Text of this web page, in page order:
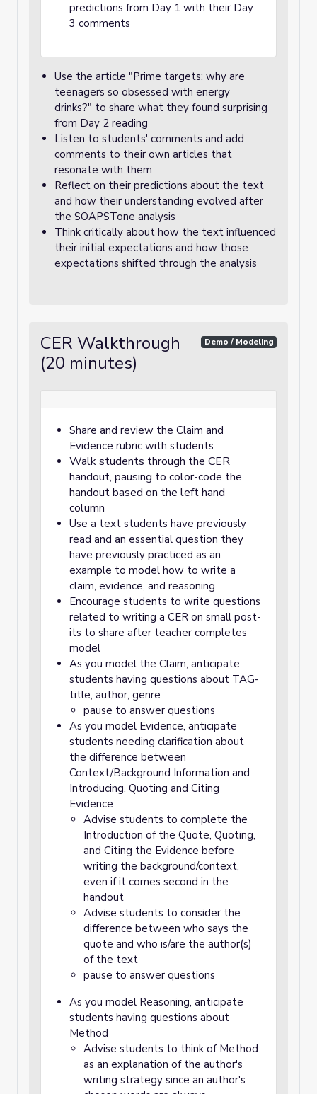
predictions from Day 1 with their Day
3 comments
Use the article "Prime targets: why are
teenagers so obsessed with energy
drinks?" to share what they found surprising
from Day 2 reading
Listen to students' comments and add
comments to their own articles that
resonate with them
Reflect on their predictions about the text
and how their understanding evolved after
the SOAPSTone analysis
Think critically about how the text influenced
their initial expectations and how those
expectations shifted through the analysis
CER Walkthrough
(20 minutes)
Demo / Modeling
Share and review the Claim and
Evidence rubric with students
Walk students through the CER
handout, pausing to color-code the
handout based on the left hand
column
Use a text students have previously
read and an essential question they
have previously practiced as an
example to model how to write a
claim, evidence, and reasoning
Encourage students to write questions
related to writing a CER on small post-
its to share after teacher completes
model
As you model the Claim, anticipate
students having questions about TAG-
title, author, genre
pause to answer questions
As you model Evidence, anticipate
students needing clarification about
the difference between
Context/Background Information and
Introducing, Quoting and Citing
Evidence
Advise students to complete the
Introduction of the Quote, Quoting,
and Citing the Evidence before
writing the background/context,
even if it comes second in the
handout
Advise students to consider the
difference between who says the
quote and who is/are the author(s)
of the text
pause to answer questions
As you model Reasoning, anticipate
students having questions about
Method
Advise students to think of Method
as an explanation of the author's
writing strategy since an author's